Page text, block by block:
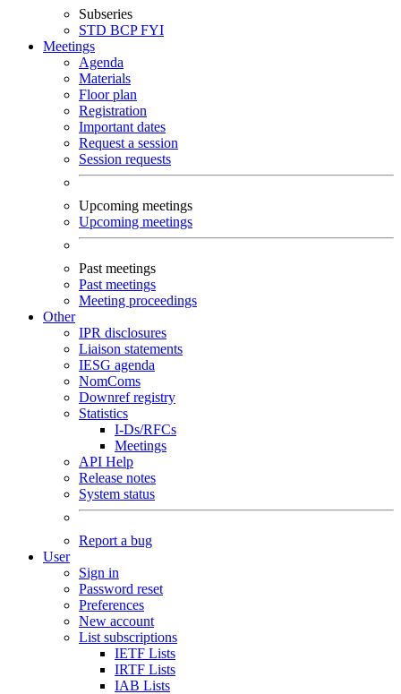
Subseries
STD BCPFYI
Meetings
Agenda
Materials
Floor plan
Registration
Important dates
Request a session
Session requests
Upcoming meetings
Upcoming meetings
Past meetings
Past meetings
Meeting proceedings
Other
IPR disclosures
Liaison statements
IESG agenda
NomComs
Downref registry
Statistics
I-Ds/RFCs
Meetings
API Help
Release notes
System status
Report a bug
User
Sign in
Password reset
Preferences
New account
List subscriptions
IETF Lists
IRTF Lists
IAB Lists